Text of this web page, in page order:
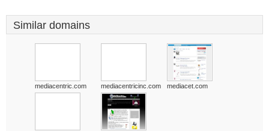
Similar domains
mediacentric.com mediacentricinc.com mediacet.com